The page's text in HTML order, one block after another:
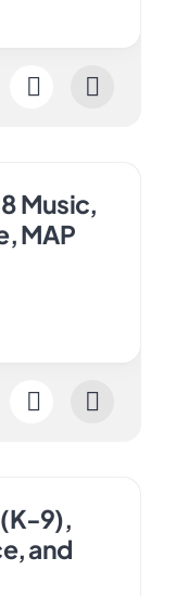
Music,
MAP
9),
and